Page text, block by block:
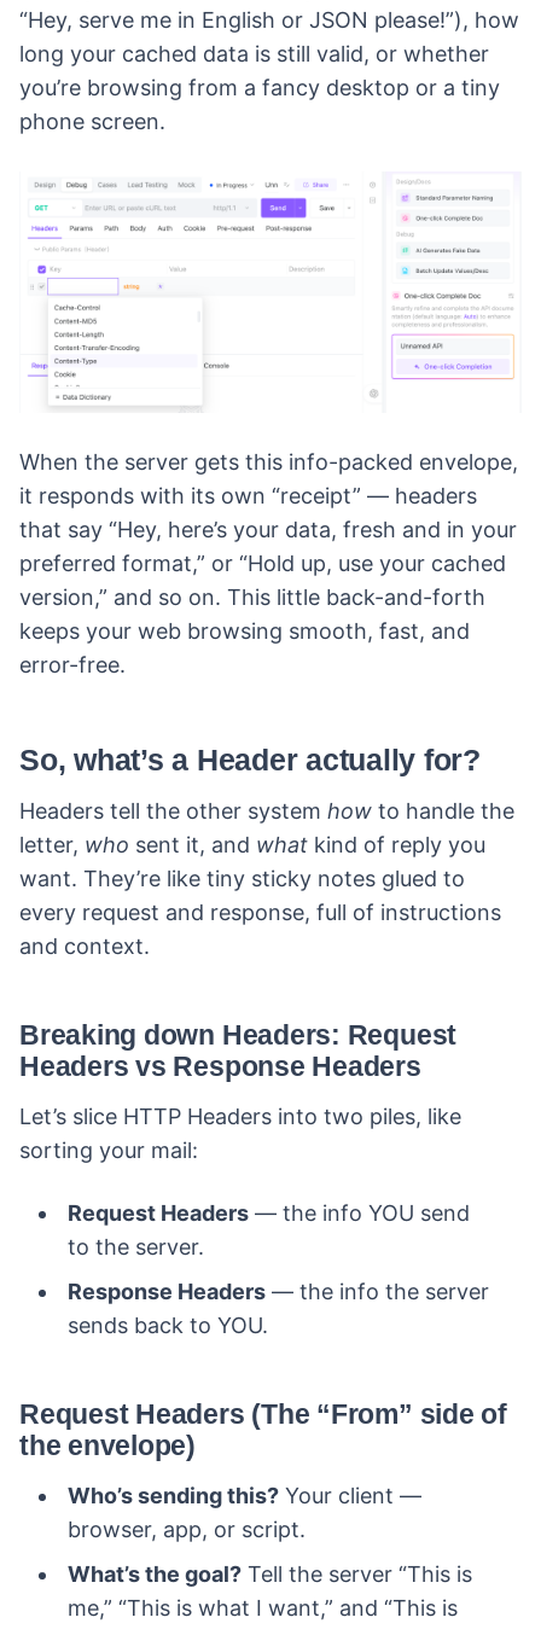
“Hey, serve me in English or JSON please!”), how
long your cached data is still valid, or whether
you’re browsing from a fancy desktop or a tiny
phone screen.
When the server gets this info-packed envelope,
it responds with its own “receipt” — headers
that say “Hey, here’s your data, fresh and in your
preferred format,” or “Hold up, use your cached
version,” and so on. This little back-and-forth
keeps your web browsing smooth, fast, and
error-free.
So, what’s a Header actually for?
Headers tell the other system how to handle the
letter, who sent it, and what kind of reply you
want. They’re like tiny sticky notes glued to
every request and response, full of instructions
and context.
Breaking down Headers: Request
Headers vs Response Headers
Let’s slice HTTP Headers into two piles, like
sorting your mail:
Request Headers— the info YOU send
to the server.
Response Headers— the info the server
sends back to YOU.
Request Headers (The “From” side of
the envelope)
Who’s sending this?Your client —
browser, app, or script.
What’s the goal?Tell the server “This is
me,” “This is what I want,” and “This is